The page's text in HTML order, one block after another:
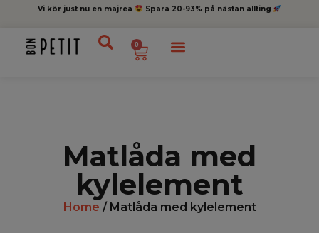
Vi kör just nu en majrea Spara 20-93% på nästan allting
0
Matlåda med
kylelement
Home / Matlåda med kylelement